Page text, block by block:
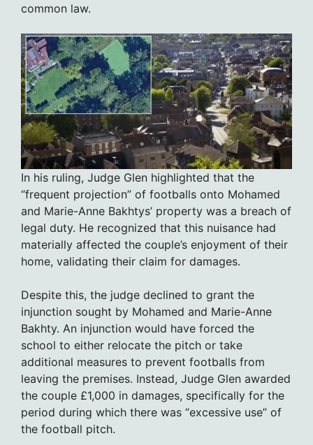
common law.
In his ruling, Judge Glen highlighted that the
“frequent projection” of footballs onto Mohamed
and Marie-Anne Bakhtys’ property was a breach of
legal duty. He recognized that this nuisance had
materially affected the couple’s enjoyment of their
home, validating their claim for damages.
Despite this, the judge declined to grant the
injunction sought by Mohamed and Marie-Anne
Bakhty. An injunction would have forced the
school to either relocate the pitch or take
additional measures to prevent footballs from
leaving the premises. Instead, Judge Glen awarded
the couple £1,000 in damages, specifically for the
period during which there was “excessive use” of
the football pitch.